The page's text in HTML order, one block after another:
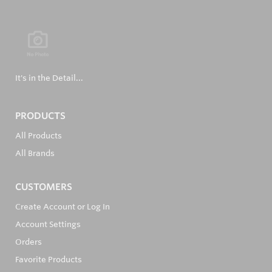
It's in the Detail...
PRODUCTS
All Products
All Brands
CUSTOMERS
Create Account or Log In
Account Settings
Orders
Favorite Products